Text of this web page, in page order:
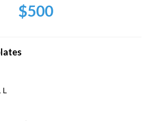
$500
L